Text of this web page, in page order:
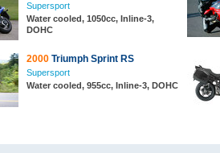
Supersport
Water cooled, 1050cc, Inline-3,
DOHC
2000 Triumph Sprint RS
Supersport
Water cooled, 955cc, Inline-3, DOHC